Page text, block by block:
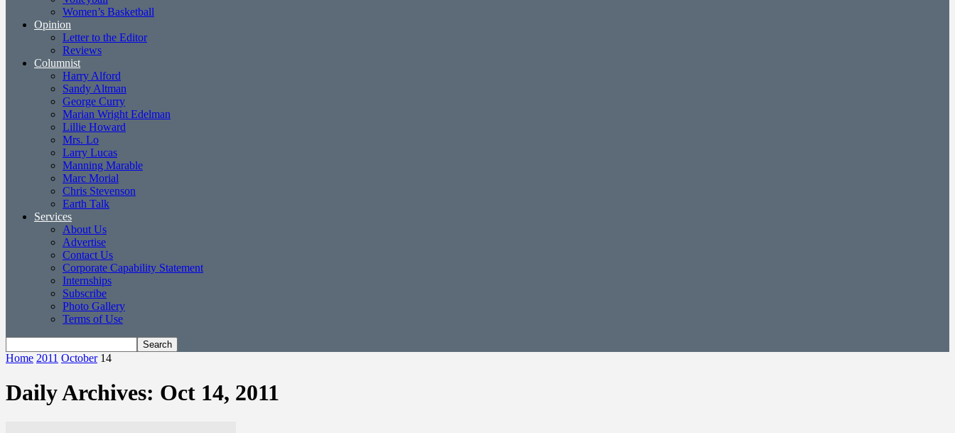
Women’s Basketball
Opinion
Letter to the Editor
Reviews
Columnist
Harry Alford
Sandy Altman
George Curry
Marian Wright Edelman
Lillie Howard
Mrs. Lo
Larry Lucas
Manning Marable
Marc Morial
Chris Stevenson
Earth Talk
Services
About Us
Advertise
Contact Us
Corporate Capability Statement
Internships
Subscribe
Photo Gallery
Terms of Use
Home 2011 October 14
Daily Archives: Oct 14, 2011